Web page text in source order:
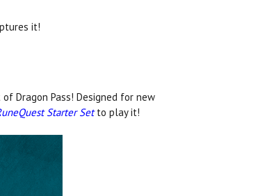
it!
Dragon Pass! Designed for new
Starter Setto play it!